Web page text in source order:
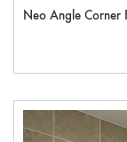
Neo Angle Corner